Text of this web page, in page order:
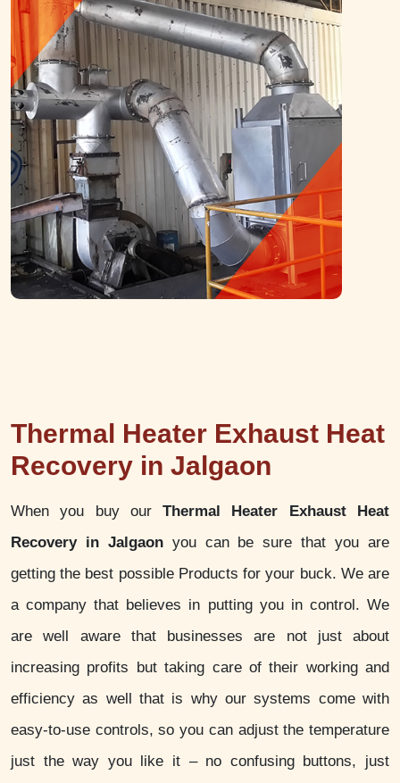
Thermal Heater Exhaust Heat
Recovery in Jalgaon
When you buy ourThermal Heater Exhaust Heat
Recovery in Jalgaonyou can be sure that you are
getting the best possible Products for your buck. We are
a company that believes in putting you in control. We
are well aware that businesses are not just about
increasing profits but taking care of their working and
efficiency as well that is why our systems come with
easy-to-use controls, so you can adjust the temperature
just the way you like it – no confusing buttons, just